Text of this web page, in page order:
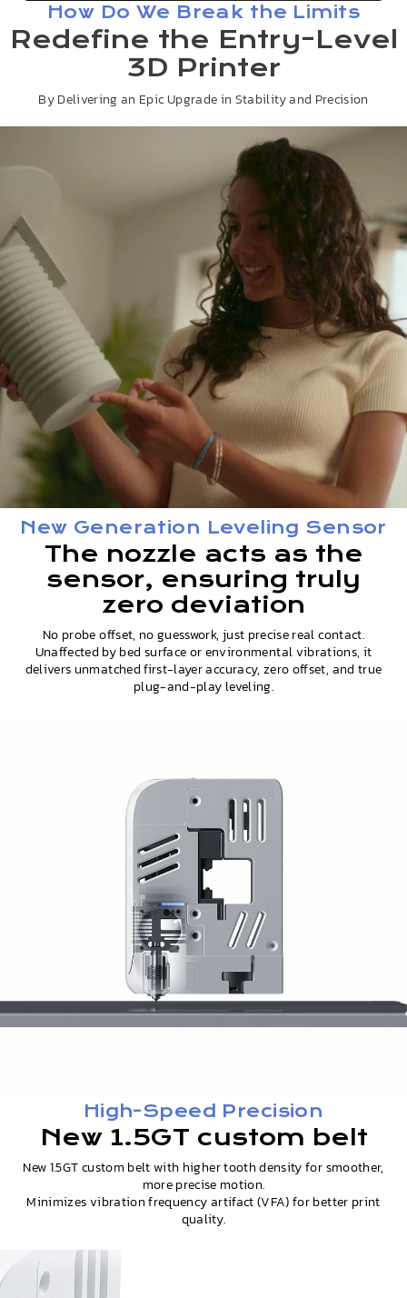
How Do We Break the Limits
Redefine the Entry-Level
3D Printer
By Delivering an Epic Upgrade in Stability and Precision
New Generation Leveling Sensor
The nozzle acts as the
sensor, ensuring truly
zero deviation
No probe offset, no guesswork, just precise real contact.
Unaffected by bed surface or environmental vibrations, it
delivers unmatched first-layer accuracy, zero offset, and true
plug-and-play leveling.
High-Speed Precision
New 1.5GT custom belt
New 1.5GT custom belt with higher tooth density for smoother,
more precise motion.
Minimizes vibration frequency artifact (VFA) for better print
quality.